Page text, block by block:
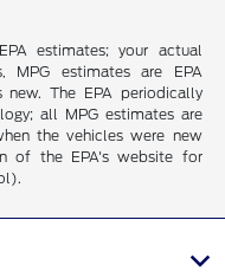
estimates; your actual
MPG estimates are EPA
The EPA periodically
all MPG estimates are
the vehicles were new
of the EPA's website for